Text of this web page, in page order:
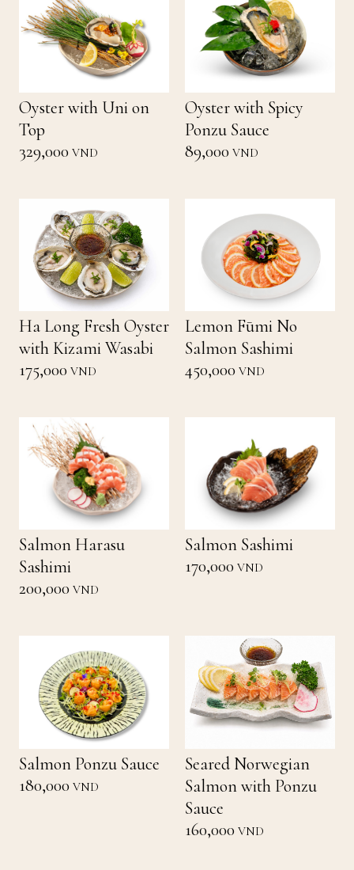
Oyster with Uni on
Top
329,000 VND
Oyster with Spicy
Ponzu Sauce
89,000 VND
Ha Long Fresh Oyster
with Kizami Wasabi
175,000 VND
Lemon Fūmi No
Salmon Sashimi
450,000 VND
Salmon Harasu
Sashimi
200,000 VND
Salmon Sashimi
170,000 VND
Salmon Ponzu Sauce
180,000 VND
Seared Norwegian
Salmon with Ponzu
Sauce
160,000 VND